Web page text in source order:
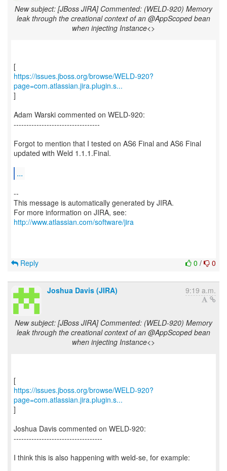
New subject: [JBoss JIRA] Commented: (WELD-920) Memory
leak through the creational context of an @AppScoped bean
when injecting Instance<>
https://issues.jboss.org/browse/WELD-920?
page=com.atlassian.jira.plugin.s...
]
Adam Warski commented on WELD-920:
----------------------------------
Forgot to mention that I tested on AS6 Final and AS6 Final
updated with Weld 1.1.1.Final.
...
--
This message is automatically generated by JIRA.
For more information on JIRA, see:
http://www.atlassian.com/software/jira
0 / 0
Reply
Joshua Davis (JIRA) 9:19 a.m.
New subject: [JBoss JIRA] Commented: (WELD-920) Memory
leak through the creational context of an @AppScoped bean
when injecting Instance<>
https://issues.jboss.org/browse/WELD-920?
page=com.atlassian.jira.plugin.s...
]
Joshua Davis commented on WELD-920:
-----------------------------------
I think this is also happening with weld-se, for example: